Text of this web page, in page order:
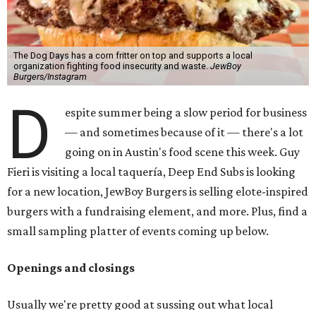
The Dog Days has a corn fritter on top and supports a local
organization fighting food insecurity and waste. JewBoy
Burgers/Instagram
D
espite summer being a slow period for business
— and sometimes because of it — there's a lot
going on in Austin's food scene this week. Guy
Fieri is visiting a local taquería, Deep End Subs is looking
for a new location, JewBoy Burgers is selling elote-inspired
burgers with a fundraising element, and more. Plus, find a
small sampling platter of events coming up below.
Openings and closings
Usually we're pretty good at sussing out what local